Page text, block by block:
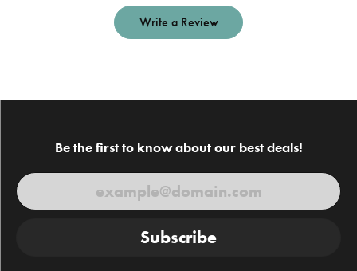
Write a Review
Be the first to know about our best deals!
Subscribe